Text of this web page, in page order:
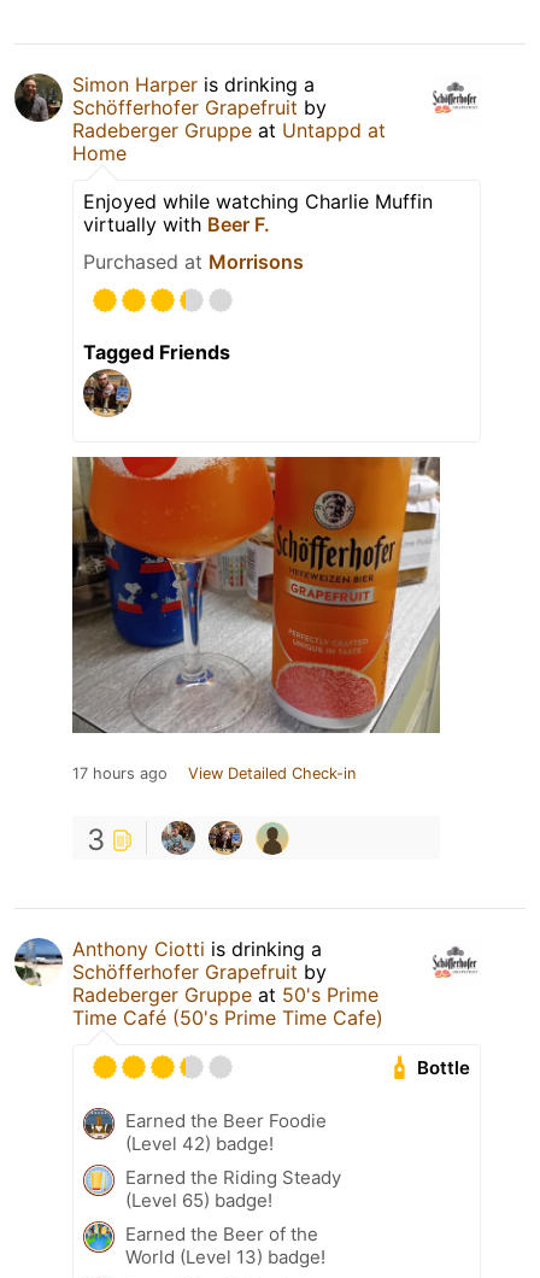
Simon Harper is drinking a
Schöfferhofer Grapefruit by
Radeberger Gruppe at Untappd at
Home
Enjoyed while watching Charlie Muffin
virtually with Beer F.
Purchased at Morrisons
Tagged Friends
17 hours ago View Detailed Check-in
3
Anthony Ciotti is drinking a
Schöfferhofer Grapefruit by
Radeberger Gruppe at 50's Prime
Time Café (50's Prime Time Cafe)
Bottle
Earned the Beer Foodie
(Level 42) badge!
Earned the Riding Steady
(Level 65) badge!
Earned the Beer of the
World (Level 13) badge!